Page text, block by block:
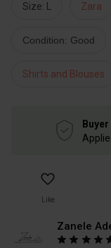
Size: L Zara
Condition: Good
Shirts and Blouses
Like
Zanele